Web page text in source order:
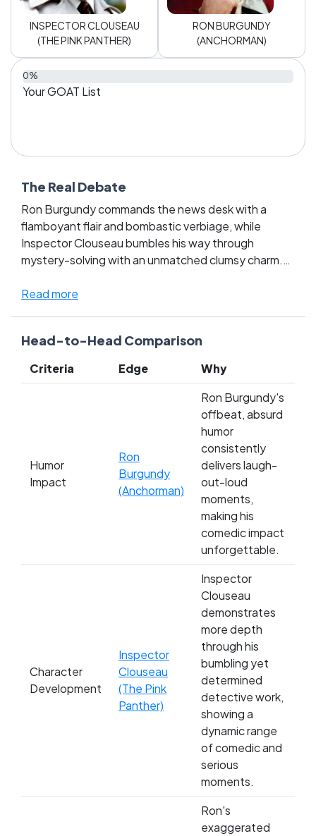
INSPECTOR CLOUSEAU
(THE PINK PANTHER)
RON BURGUNDY
(ANCHORMAN)
0%
Your GOAT List
The Real Debate
Ron Burgundy commands the news desk with a
flamboyant flair and bombastic verbiage, while
Inspector Clouseau bumbles his way through
mystery-solving with an unmatched clumsy charm.
League is more than just a battle of laughs; it's a
genius. Fans are torn between the modern, quote-
rich antics of Anchorman and the timeless, slapstick
silliness of The Pink Panther. As each character
brings a legion of devoted followers, the question
isn't just who makes you laugh harder—it's which
style of comedy reigns supreme. Cast your vote and
influence the legacy of comedic greatness!
Read more
Head-to-Head Comparison
Criteria Edge Why
Humor
Impact
Ron
Burgundy
(Anchorman)
Ron Burgundy's
offbeat, absurd
humor
consistently
delivers laugh-
out-loud
moments,
making his
comedic impact
unforgettable.
Character
Development
Inspector
Clouseau
(The Pink
Panther)
Inspector
Clouseau
demonstrates
more depth
through his
bumbling yet
determined
detective work,
showing a
dynamic range
of comedic and
serious
moments.
Ron's
exaggerated